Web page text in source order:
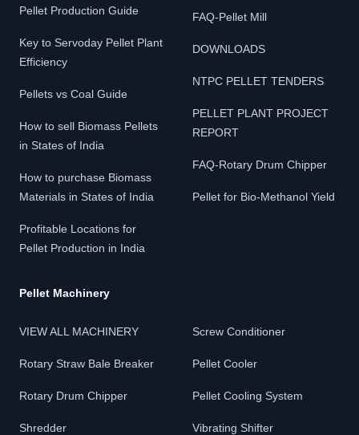
Pellet Production Guide
Key to Servoday Pellet Plant
Efficiency
Pellets vs Coal Guide
How to sell Biomass Pellets
in States of India
How to purchase Biomass
Materials in States of India
Profitable Locations for
Pellet Production in India
FAQ-Pellet Mill
DOWNLOADS
NTPC PELLET TENDERS
PELLET PLANT PROJECT
REPORT
FAQ-Rotary Drum Chipper
Pellet for Bio-Methanol Yield
Pellet Machinery
VIEW ALL MACHINERY
Rotary Straw Bale Breaker
Rotary Drum Chipper
Shredder
Screw Conditioner
Pellet Cooler
Pellet Cooling System
Vibrating Shifter